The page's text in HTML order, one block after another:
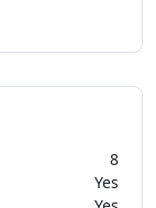
8
Yes